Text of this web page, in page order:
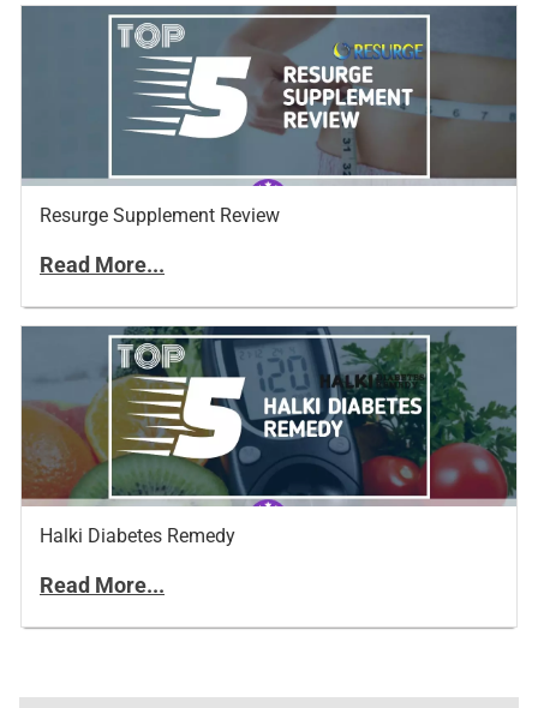
Resurge Supplement Review
Read More...
Halki Diabetes Remedy
Read More...